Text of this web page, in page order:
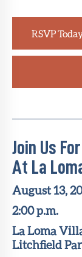
RSVP
Join Us
At La
August 13,
2:00 p.m.
La Loma
Litchfield